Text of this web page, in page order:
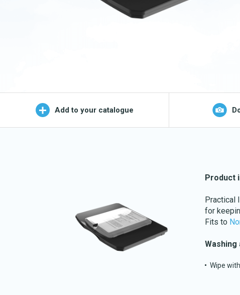
Wet Mop
Add to your catalogue
Product
Practical
for
Fits to
Washing
Wipe